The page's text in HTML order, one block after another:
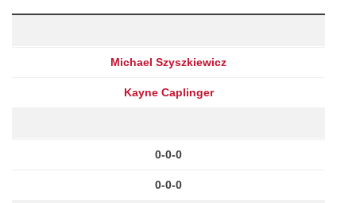
Michael Szyszkiewicz
Kayne Caplinger
0-0-0
0-0-0